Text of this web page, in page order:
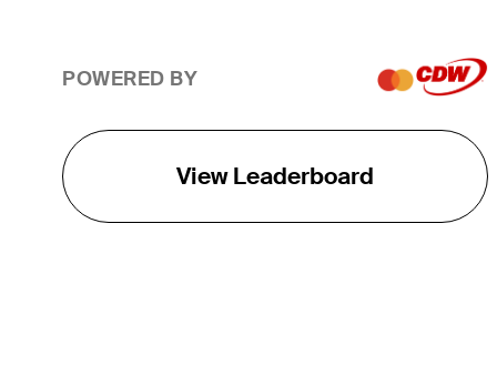
POWERED BY
View Leaderboard